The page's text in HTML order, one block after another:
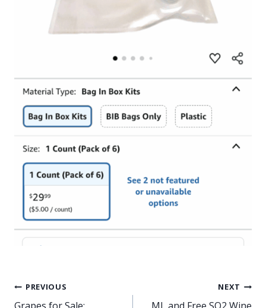
Post
PREVIOUS NEXT